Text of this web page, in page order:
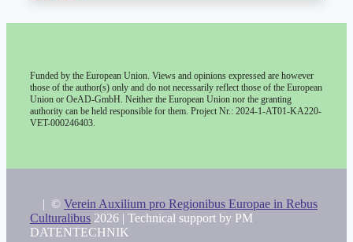
Funded by the European Union. Views and opinions expressed are however
those of the author(s) only and do not necessarily reflect those of the European
Union or OeAD-GmbH. Neither the European Union nor the granting
authority can be held responsible for them. Project Nr.: 2024-1-AT01-KA220-
VET-000246403.
| © Verein Auxilium pro Regionibus Europae in Rebus
Culturalibus 2026 | Technical support by PM
DATENTECHNIK